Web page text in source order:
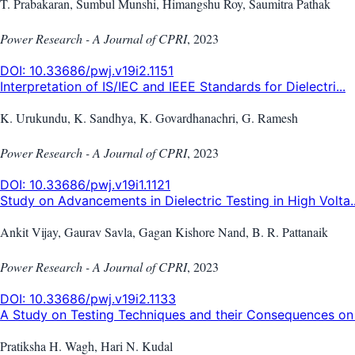
T. Prabakaran, Sumbul Munshi, Himangshu Roy, Saumitra Pathak
Power Research - A Journal of CPRI, 2023
DOI: 10.33686/pwj.v19i2.1151
Interpretation of IS/IEC and IEEE Standards for Dielectri...
K. Urukundu, K. Sandhya, K. Govardhanachri, G. Ramesh
Power Research - A Journal of CPRI, 2023
DOI: 10.33686/pwj.v19i1.1121
Study on Advancements in Dielectric Testing in High
Ankit Vijay, Gaurav Savla, Gagan Kishore Nand, B. R. Pattanaik
Power Research - A Journal of CPRI, 2023
DOI: 10.33686/pwj.v19i2.1133
A Study on Testing Techniques and their Consequences on
Pratiksha H. Wagh, Hari N. Kudal